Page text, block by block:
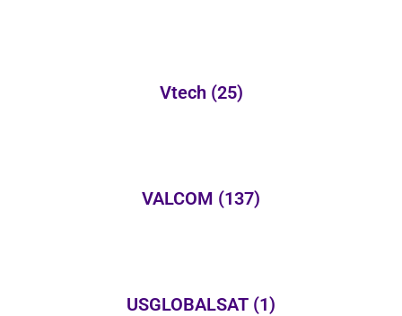
Vtech (25)
VALCOM (137)
USGLOBALSAT (1)